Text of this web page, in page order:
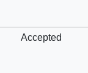
Accepted